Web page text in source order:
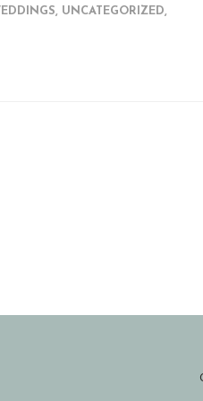
, UNCATEGORIZED,